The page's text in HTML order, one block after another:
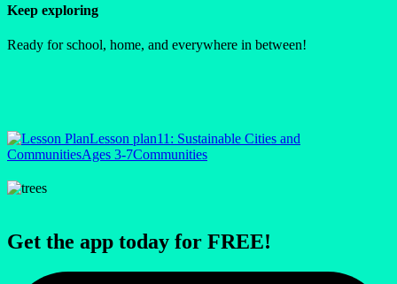
Keep exploring
Ready for school, home, and everywhere in between!
Lesson plan11: Sustainable Cities and
CommunitiesAges 3-7Communities
Get the app today for FREE!